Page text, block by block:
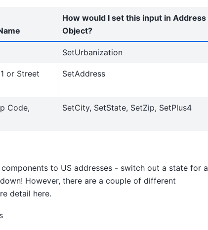
How would I set this input in Address
Object?
SetUrbanization
or Street
SetAddress
Code,
SetCity, SetState, SetZip, SetPlus4
to US addresses - switch out a state for a
However, there are a couple of different
detail here.